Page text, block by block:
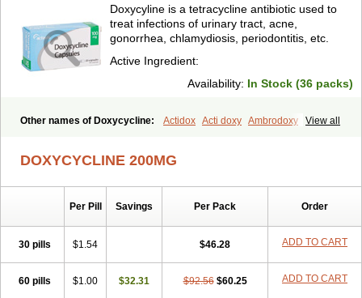
Doxycyline is a tetracycline antibiotic used to
treat infections of urinary tract, acne,
gonorrhea, chlamydiosis, periodontitis, etc.
Active Ingredient:
Availability: In Stock (36 packs)
View all
Other names of Doxycycline: Actidox Acti doxy Ambrodoxy
Bronmycin
By-mycin Calierdoxina
Doxacin Doxakne Doxam Doxat Doxi-1
Doxibiot
Doxicline Doxicon
Doxicrisol
Doxigen
Doxil Doximar
Doxine Doxinyl Doxipan Doxiplus Doxirobe Doxiryl Doxitab
Doxiten bio
Doxitin Doxivet Doxivit Doxlin Doxoral Doxsig Doxy
DOXYCYCLINE 200MG
Per Pill Savings Per Pack Order
30 pills $1.54 $46.28 ADD TO CART
60 pills $1.00 $32.31 $92.56 $60.25 ADD TO CART